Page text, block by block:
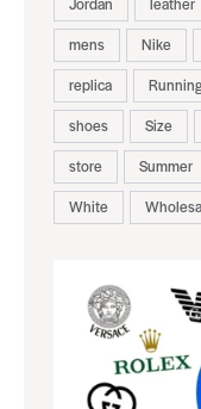
mens
Nike
replica
shoes
Size
store
Summer
White